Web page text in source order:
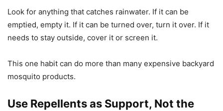
Look for anything that catches rainwater. If it can be
emptied, empty it. If it can be turned over, turn it over. If it
needs to stay outside, cover it or screen it.
This one habit can do more than many expensive backyard
mosquito products.
Use Repellents as Support, Not the